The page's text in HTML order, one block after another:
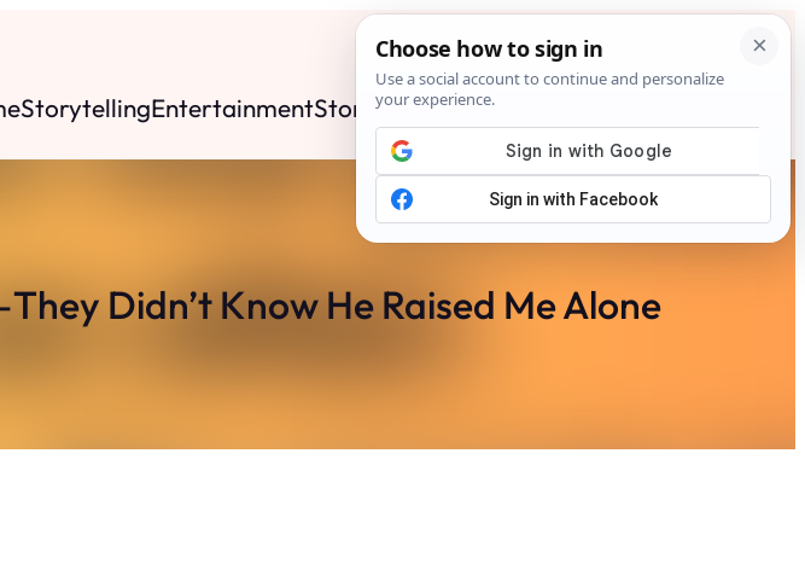
StorytellingEntertainmentStoriesNewsContact
Didn’t Know He Raised Me Alone